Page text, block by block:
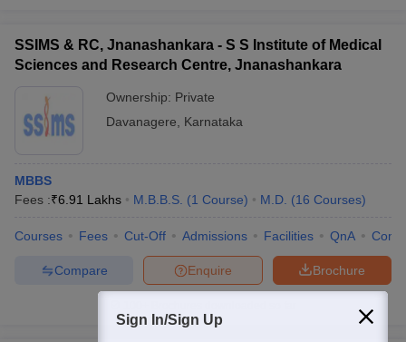
SSIMS & RC, Jnanashankara - S S Institute of Medical
Sciences and Research Centre, Jnanashankara
Ownership: Private
Davanagere
Karnataka
MBBS
Fees :₹6.91 Lakhs M.B.B.S. (1 Course) M.D. (16 Courses)
Courses Fees Cut-Off Admissions Facilities QnA
Brochure
Enquire
Compare
Sign In/Sign Up